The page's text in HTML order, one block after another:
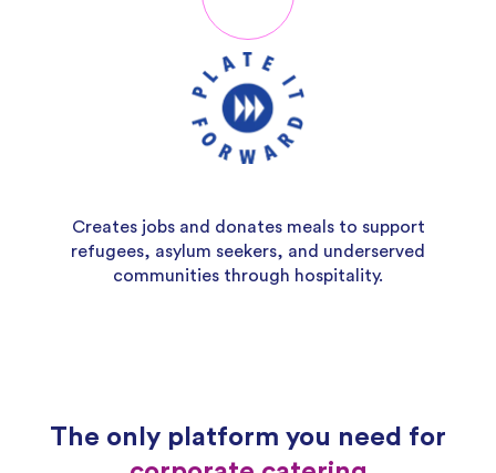
Creates jobs and donates meals to support
refugees, asylum seekers, and underserved
communities through hospitality.
The only platform you need for